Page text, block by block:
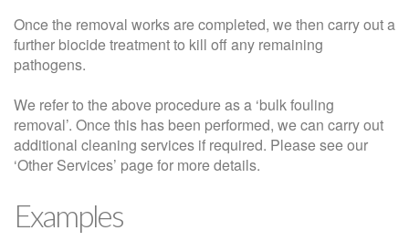
Once the removal works are completed, we then carry out a
further biocide treatment to kill off any remaining
pathogens.
We refer to the above procedure as a ‘bulk fouling
removal’. Once this has been performed, we can carry out
additional cleaning services if required. Please see our
‘Other Services’ page for more details.
Examples